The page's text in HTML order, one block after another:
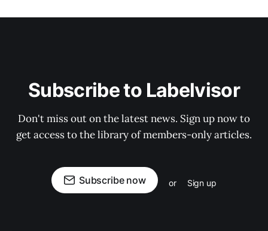
Subscribe to Labelvisor
Don't miss out on the latest news. Sign up now to
get access to the library of members-only articles.
Subscribe now or Sign up